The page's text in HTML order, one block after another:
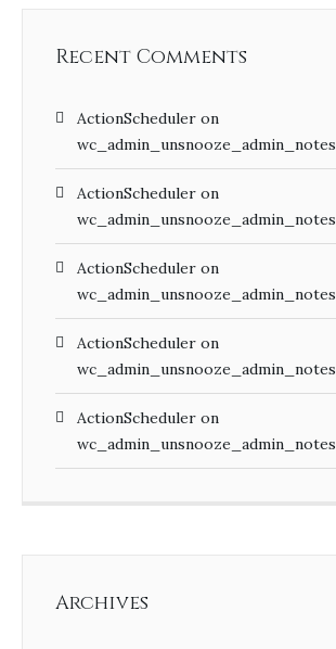
Recent Comments
ActionScheduler on
wc_admin_unsnooze_admin_notes
ActionScheduler on
wc_admin_unsnooze_admin_notes
ActionScheduler on
wc_admin_unsnooze_admin_notes
ActionScheduler on
wc_admin_unsnooze_admin_notes
ActionScheduler on
wc_admin_unsnooze_admin_notes
Archives